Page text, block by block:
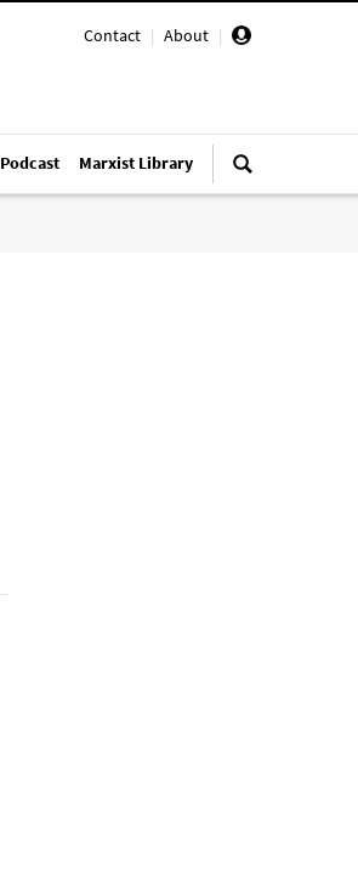
Contact | About |
Podcast Marxist Library